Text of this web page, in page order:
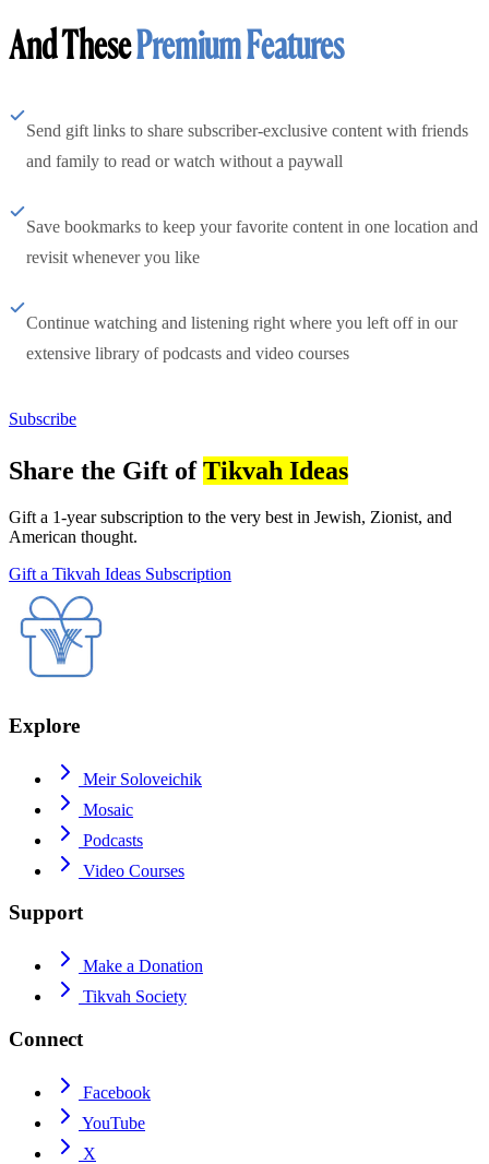
And ThesePremium Features
Send gift links to share subscriber-exclusive content with friends
and family to read or watch without a paywall
Save bookmarks to keep your favorite content in one location and
revisit whenever you like
Continue watching and listening right where you left off in our
extensive library of podcasts and video courses
Subscribe
Share the Gift ofTikvah Ideas
Gift a 1-year subscription to the very best in Jewish, Zionist, and
American thought.
Gift a Tikvah Ideas Subscription
Explore
Meir Soloveichik
Mosaic
Podcasts
Video Courses
Support
Make a Donation
Tikvah Society
Connect
Facebook
YouTube
X